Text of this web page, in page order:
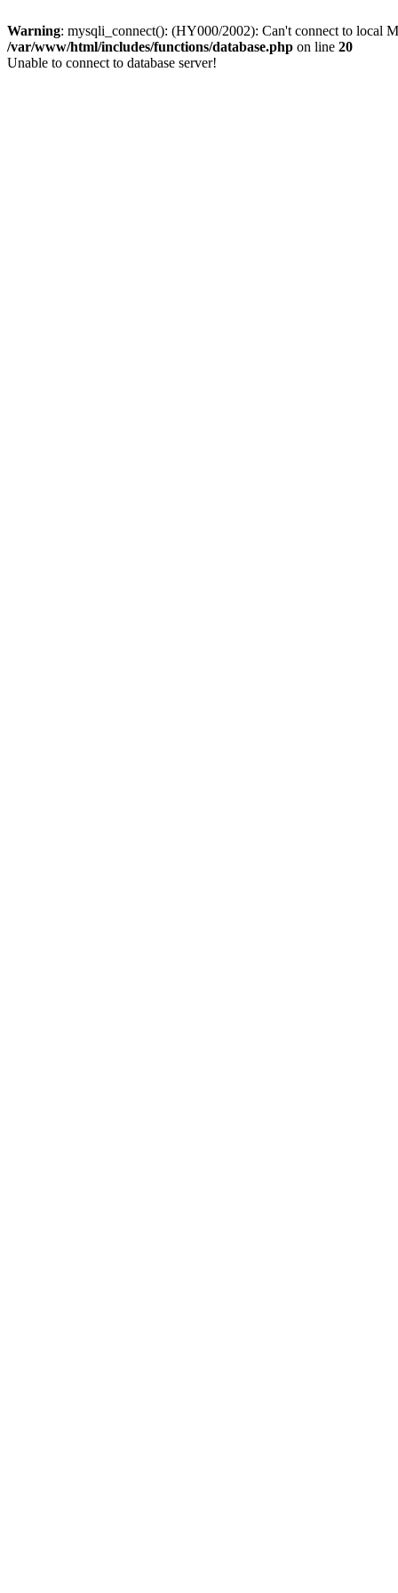
Warning: mysqli_connect(): (HY000/2002): Can't connect to local
/var/www/html/includes/functions/database.php on line 20
Unable to connect to database server!